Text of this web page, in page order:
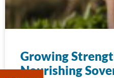
Growing
Nourishing